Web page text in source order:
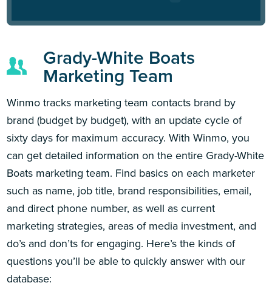
Grady-White Boats
Marketing Team
Winmo tracks marketing team contacts brand by
brand (budget by budget), with an update cycle of
sixty days for maximum accuracy. With Winmo, you
can get detailed information on the entire Grady-White
Boats marketing team. Find basics on each marketer
such as name, job title, brand responsibilities, email,
and direct phone number, as well as current
marketing strategies, areas of media investment, and
do’s and don’ts for engaging. Here’s the kinds of
questions you’ll be able to quickly answer with our
database: